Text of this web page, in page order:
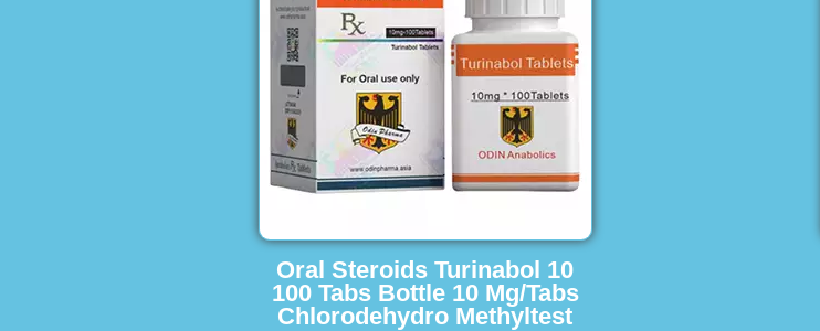
Oral Steroids Turinabol 10
100 Tabs Bottle 10 Mg/Tabs
Chlorodehydro Methyltest